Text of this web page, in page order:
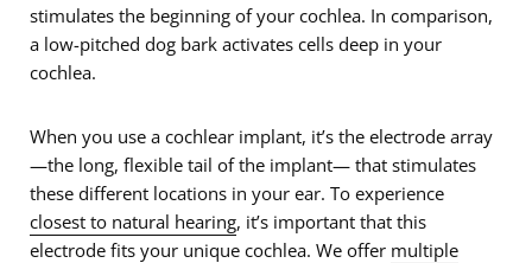
stimulates the beginning of your cochlea. In comparison,
a low-pitched dog bark activates cells deep in your
cochlea.
When you use a cochlear implant, it’s the electrode array
—the long, flexible tail of the implant— that stimulates
these different locations in your ear. To experience
closest to natural hearing, it’s important that this
electrode fits your unique cochlea. We offer multiple